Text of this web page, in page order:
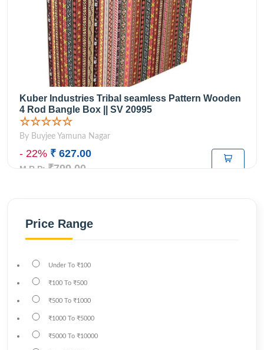
Kuber Industries Tribal seamless Pattern Wooden
4 Rod Bangle Box || SV 20995
☆☆☆☆☆
By Buyjee Yamuna Nagar
- 22% ₹ 627.00
M.R.P: ₹799.00
Price Range
Under To₹100
₹100 To₹500
₹500 To₹1000
₹1000 To₹5000
₹5000 To₹10000